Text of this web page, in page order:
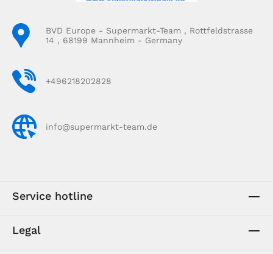
BVD Europe - Supermarkt-Team , Rottfeldstrasse
14 , 68199 Mannheim - Germany
+496218202828
info@supermarkt-team.de
Service hotline
Legal